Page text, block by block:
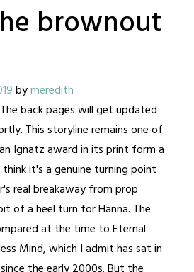
brownout
bymeredith
back pages will get updated
This storyline remains one of
Ignatz award in its print form a
it's a genuine turning point
real breakaway from prop
of a heel turn for Hanna. The
at the time to Eternal
Mind, which I admit has sat in